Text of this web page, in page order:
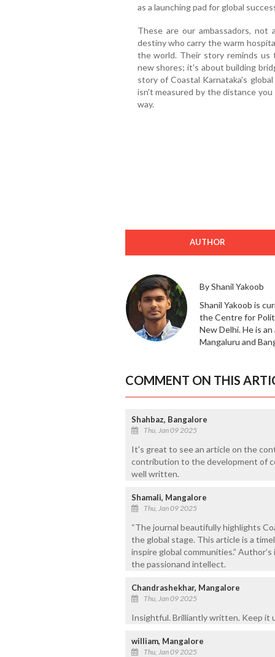
as a launching pad for global
These are our ambassadors,
destiny who carry the warm
the world. Their story reminds
new shores; it's about building
story of Coastal Karnataka's
isn't measured by the distance
way.
AUTHOR
By Shanil Yakoob
Shanil Yakoob is
the Centre for
New Delhi. He is
Mangaluru and
COMMENT ON THIS
Shahbaz, Bangalore
Thu, Jan 09 2025
It's great to see an article on the
contribution to the development of
well written.
Shamali, Mangalore
Thu, Jan 09 2025
“The journal beautifully highlights
the global stage. This article is a
inspire global communities.”
the passionand intellect.
Chandrashekhar, Mangalore
Thu, Jan 09 2025
Insightful. Brilliantly written. Keep it
william, Mangalore
Thu, Jan 09 2025